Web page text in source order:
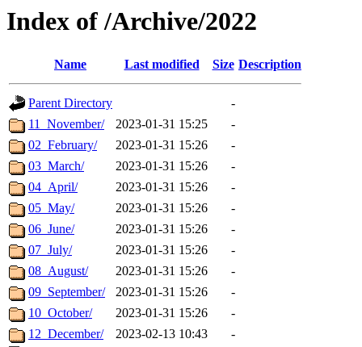
Index of /Archive/2022
Name Last modified Size Description
Parent Directory
-
11_November/
2023-01-31 15:25
-
02_February/
2023-01-31 15:26
-
03_March/
2023-01-31 15:26
-
04_April/
2023-01-31 15:26
-
05_May/
2023-01-31 15:26
-
06_June/
2023-01-31 15:26
-
07_July/
2023-01-31 15:26
-
08_August/
2023-01-31 15:26
-
09_September/
2023-01-31 15:26
-
10_October/
2023-01-31 15:26
-
12_December/
2023-02-13 10:43
-